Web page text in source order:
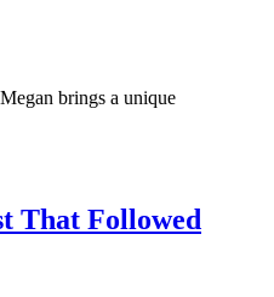
brings a unique
That Followed